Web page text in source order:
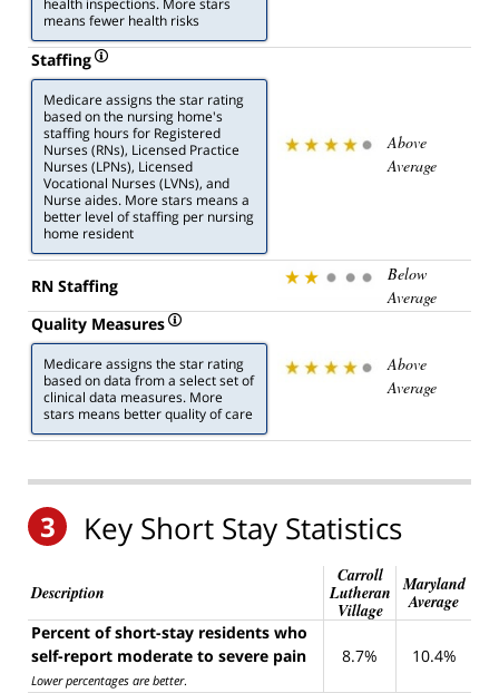
health inspections. More stars
means fewer health risks
Staffing
Medicare assigns the star rating
based on the nursing home's
staffing hours for Registered
Nurses (RNs), Licensed Practice
Nurses (LPNs), Licensed
Vocational Nurses (LVNs), and
Nurse aides. More stars means a
better level of staffing per nursing
home resident
Above
Average
RN Staffing
Below
Average
Quality Measures
Medicare assigns the star rating
based on data from a select set of
clinical data measures. More
stars means better quality of care
Above
Average
3 Key Short Stay Statistics
Description
Carroll
Lutheran
Village
Maryland
Average
Percent of short-stay residents who
self-report moderate to severe pain
Lower percentages are better.
8.7% 10.4%